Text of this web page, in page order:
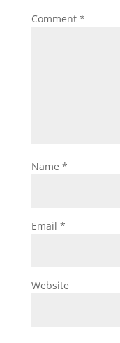
Comment *
Name *
Email *
Website